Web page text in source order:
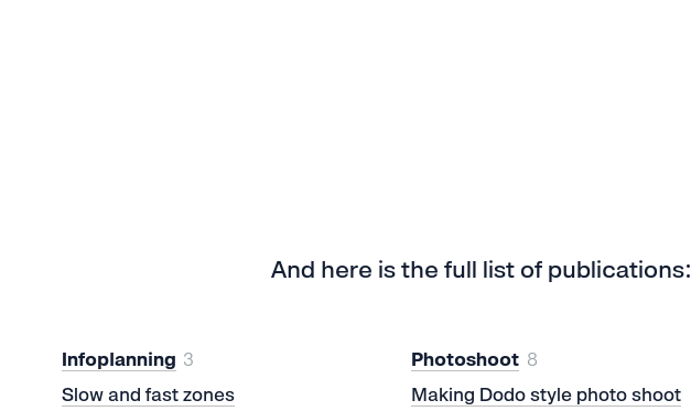
And here is the full list of publications:
Infoplanning 3
Slow and fast zones
Photoshoot 8
Making Dodo style photo shoot